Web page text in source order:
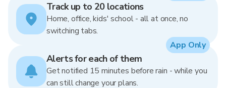
Track up to 20 locations
Home, office, kids' school - all at once, no
switching tabs.
Alerts for each of them
Get notified 15 minutes before rain - while you
can still change your plans.
App Only